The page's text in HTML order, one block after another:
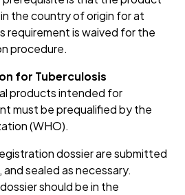
the country of origin for at
requirement is waived for the
procedure.
for Tuberculosis
products intended for
must be prequalified by the
(WHO).
dossier are submitted
sealed as necessary.
should be in the